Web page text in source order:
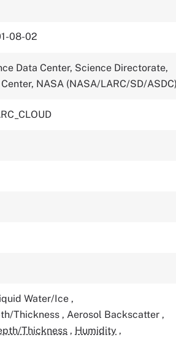
08-02
Data Center, Science Directorate,
NASA (NASA/LARC/SD/
Water/Ice ,
Thickness , Aerosol Backscatter ,
Thickness , Humidity ,